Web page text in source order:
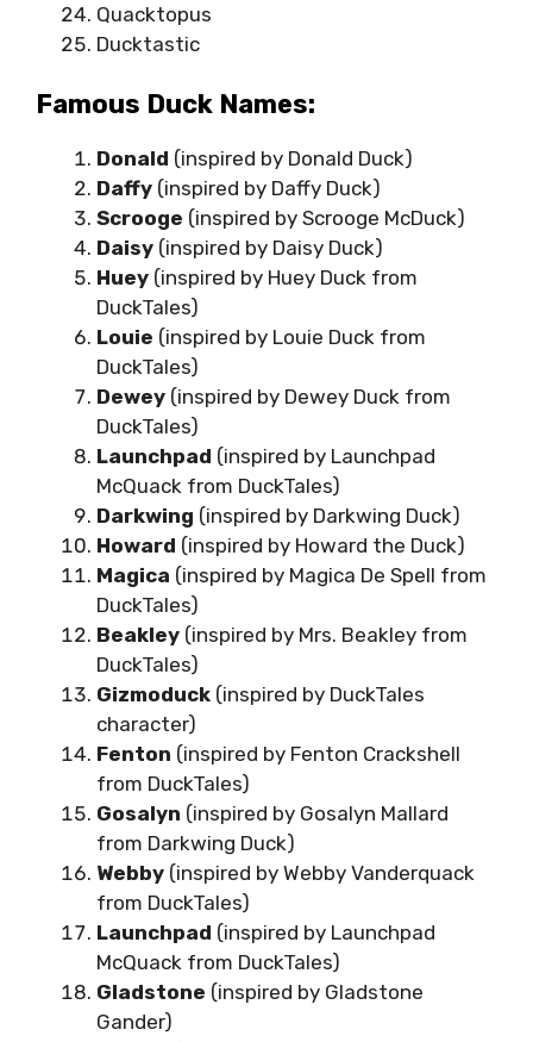
Quacktopus
Ducktastic
Famous Duck Names:
Donald (inspired by Donald Duck)
Daffy (inspired by Daffy Duck)
Scrooge (inspired by Scrooge McDuck)
Daisy (inspired by Daisy Duck)
Huey (inspired by Huey Duck from
DuckTales)
Louie (inspired by Louie Duck from
DuckTales)
Dewey (inspired by Dewey Duck from
DuckTales)
Launchpad (inspired by Launchpad
McQuack from DuckTales)
Darkwing (inspired by Darkwing Duck)
Howard (inspired by Howard the Duck)
Magica (inspired by Magica De Spell from
DuckTales)
Beakley (inspired by Mrs. Beakley from
DuckTales)
Gizmoduck (inspired by DuckTales
character)
Fenton (inspired by Fenton Crackshell
from DuckTales)
Gosalyn (inspired by Gosalyn Mallard
from Darkwing Duck)
Webby (inspired by Webby Vanderquack
from DuckTales)
Launchpad (inspired by Launchpad
McQuack from DuckTales)
Gladstone (inspired by Gladstone
Gander)